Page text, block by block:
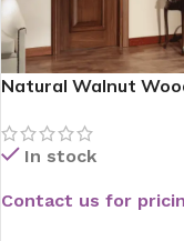
Natural Walnut
In stock
Contact us for